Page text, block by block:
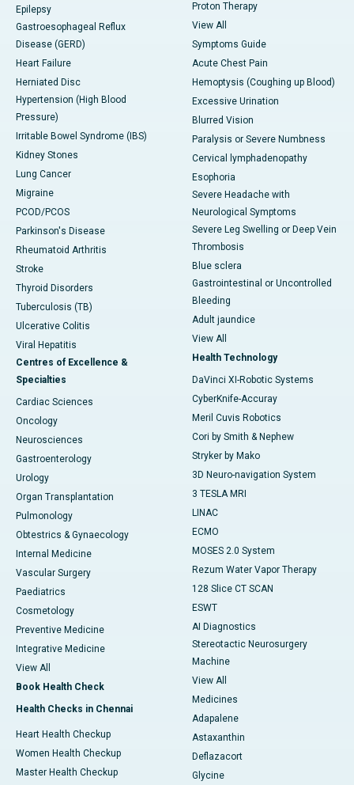
Epilepsy
Gastroesophageal Reflux
Disease (GERD)
Heart Failure
Herniated Disc
Hypertension (High Blood
Pressure)
Irritable Bowel Syndrome (IBS)
Kidney Stones
Lung Cancer
Migraine
PCOD/PCOS
Parkinson's Disease
Rheumatoid Arthritis
Stroke
Thyroid Disorders
Tuberculosis (TB)
Ulcerative Colitis
Viral Hepatitis
Centres of Excellence &
Specialties
Cardiac Sciences
Oncology
Neurosciences
Gastroenterology
Urology
Organ Transplantation
Pulmonology
Obtestrics & Gynaecology
Internal Medicine
Vascular Surgery
Paediatrics
Cosmetology
Preventive Medicine
Integrative Medicine
View All
Book Health Check
Health Checks in Chennai
Heart Health Checkup
Women Health Checkup
Master Health Checkup
Proton Therapy
View All
Symptoms Guide
Acute Chest Pain
Hemoptysis (Coughing up Blood)
Excessive Urination
Blurred Vision
Paralysis or Severe Numbness
Cervical lymphadenopathy
Esophoria
Severe Headache with
Neurological Symptoms
Severe Leg Swelling or Deep Vein
Thrombosis
Blue sclera
Gastrointestinal or Uncontrolled
Bleeding
Adult jaundice
View All
Health Technology
DaVinci XI-Robotic Systems
CyberKnife-Accuray
Meril Cuvis Robotics
Cori by Smith & Nephew
Stryker by Mako
3D Neuro-navigation System
3 TESLA MRI
LINAC
ECMO
MOSES 2.0 System
Rezum Water Vapor Therapy
128 Slice CT SCAN
ESWT
AI Diagnostics
Stereotactic Neurosurgery
Machine
View All
Medicines
Adapalene
Astaxanthin
Deflazacort
Glycine